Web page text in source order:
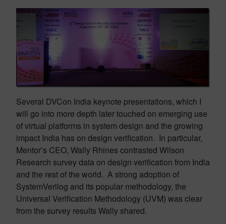
Several DVCon India keynote presentations, which I
will go into more depth later touched on emerging use
of virtual platforms in system design and the growing
impact India has on design verification. In particular,
Mentor’s CEO, Wally Rhines contrasted Wilson
Research survey data on design verification from India
and the rest of the world. A strong adoption of
SystemVerilog and its popular methodology, the
Universal Verification Methodology (UVM) was clear
from the survey results Wally shared.